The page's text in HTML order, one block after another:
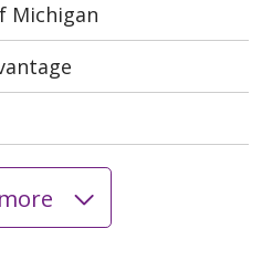
Michigan